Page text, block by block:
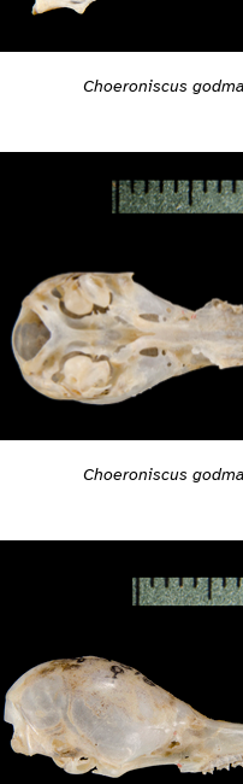
Choeroniscus
Choeroniscus